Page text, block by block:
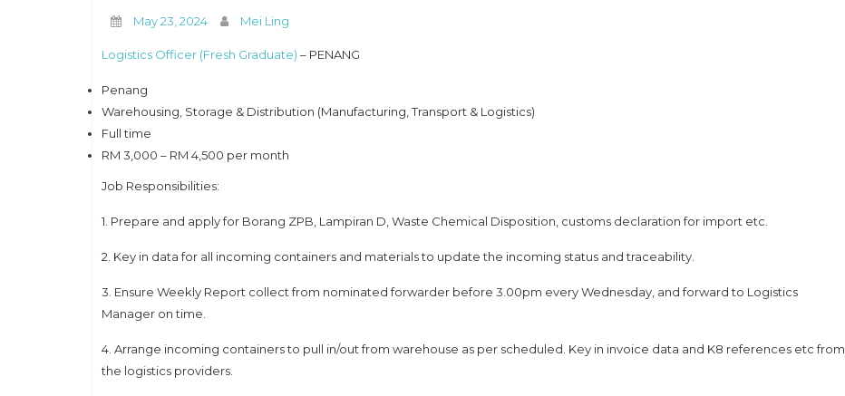
May 23, 2024 Mei Ling
Logistics Officer (Fresh Graduate) – PENANG
Penang
Warehousing, Storage & Distribution (Manufacturing, Transport & Logistics)
Full time
RM 3,000 – RM 4,500 per month
Job Responsibilities:
1. Prepare and apply for Borang ZPB, Lampiran D, Waste Chemical Disposition, customs declaration for import etc.
2. Key in data for all incoming containers and materials to update the incoming status and traceability.
3. Ensure Weekly Report collect from nominated forwarder before 3.00pm every Wednesday, and forward to Logistics
Manager on time.
4. Arrange incoming containers to pull in/out from warehouse as per scheduled. Key in invoice data and K8 references etc from
the logistics providers.